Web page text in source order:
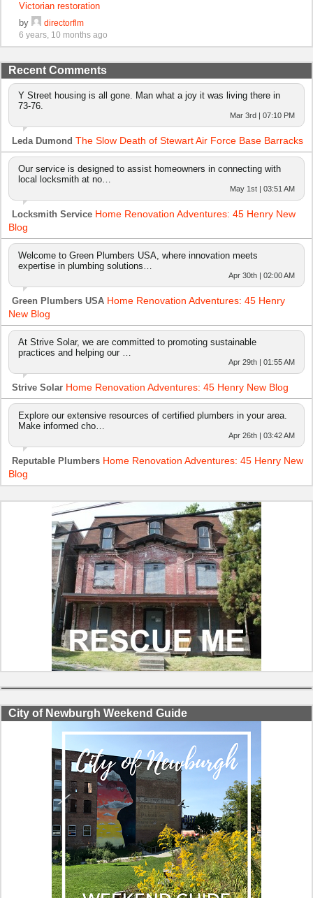
Victorian restoration
by
directorflm
6 years, 10 months ago
Recent Comments
Y Street housing is all gone. Man what a joy it was living there in
73-76.
Mar 3rd | 07:10 PM
Leda Dumond The Slow Death of Stewart Air Force Base Barracks
Our service is designed to assist homeowners in connecting with
local locksmith at no…
May 1st | 03:51 AM
Locksmith Service Home Renovation Adventures: 45 Henry New
Blog
Welcome to Green Plumbers USA, where innovation meets
expertise in plumbing solutions…
Apr 30th | 02:00 AM
Green Plumbers USA Home Renovation Adventures: 45 Henry
New Blog
At Strive Solar, we are committed to promoting sustainable
practices and helping our …
Apr 29th | 01:55 AM
Strive Solar Home Renovation Adventures: 45 Henry New Blog
Explore our extensive resources of certified plumbers in your area.
Make informed cho…
Apr 26th | 03:42 AM
Reputable Plumbers Home Renovation Adventures: 45 Henry New
Blog
City of Newburgh Weekend Guide